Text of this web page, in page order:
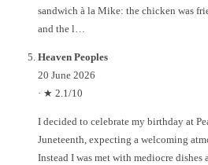
sandwich à la Mike: the chicken was
and the l…
Heaven Peoples
20 June 2026
· ★ 2.1/10
I decided to celebrate my birthday at
Juneteenth, expecting a welcoming
Instead I was met with mediocre dishes